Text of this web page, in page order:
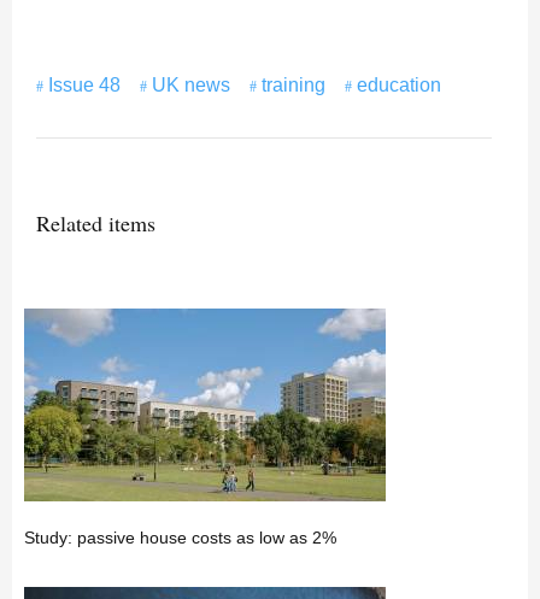
Issue 48 UK news training education
Related items
Study: passive house costs as low as 2%